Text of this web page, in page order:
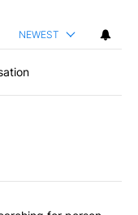
NEWEST
articles in the last